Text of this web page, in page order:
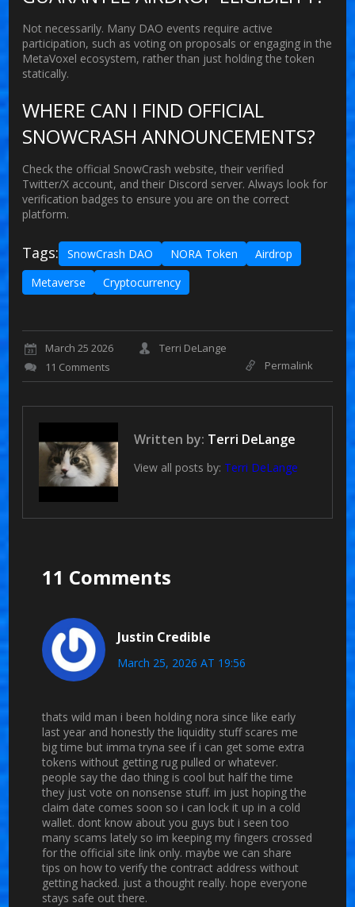
Not necessarily. Many DAO events require active
participation, such as voting on proposals or engaging in the
MetaVoxel ecosystem, rather than just holding the token
statically.
WHERE CAN I FIND OFFICIAL
SNOWCRASH ANNOUNCEMENTS?
Check the official SnowCrash website, their verified
Twitter/X account, and their Discord server. Always look for
verification badges to ensure you are on the correct
platform.
Tags: SnowCrash DAO NORA Token
Airdrop
Metaverse
Cryptocurrency
March 25 2026
Terri DeLange
11 Comments
Permalink
Written by: Terri DeLange
View all posts by: Terri DeLange
11 Comments
Justin Credible
March 25, 2026 AT 19:56
thats wild man i been holding nora since like early
last year and honestly the liquidity stuff scares me
big time but imma tryna see if i can get some extra
tokens without getting rug pulled or whatever.
people say the dao thing is cool but half the time
they just vote on nonsense stuff. im just hoping the
claim date comes soon so i can lock it up in a cold
wallet. dont know about you guys but i seen too
many scams lately so im keeping my fingers crossed
for the official site link only. maybe we can share
tips on how to verify the contract address without
getting hacked. just a thought really. hope everyone
stays safe out there.